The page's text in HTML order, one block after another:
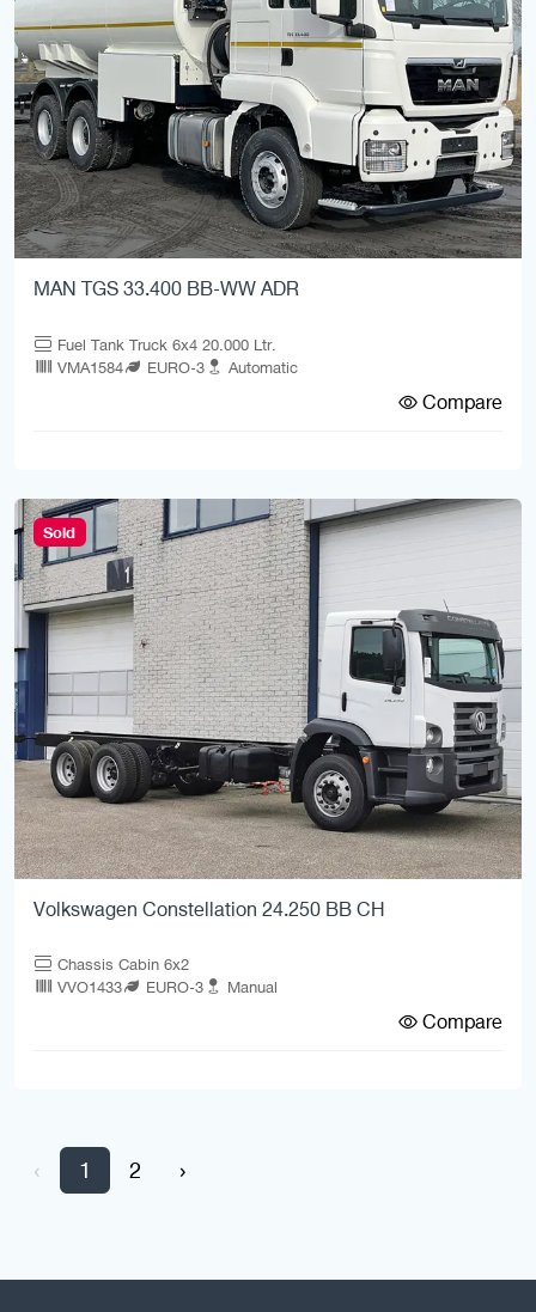
MAN TGS 33.400 BB-WW ADR
Fuel Tank Truck 6x4 20.000 Ltr.
VMA1584
EURO-3 Automatic
Compare
Sold
Volkswagen Constellation 24.250 BB CH
Chassis Cabin 6x2
VVO1433
EURO-3 Manual
Compare
‹ 1 2 ›